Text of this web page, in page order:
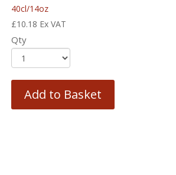
40cl/14oz
£10.18 Ex VAT
Qty
Add to Basket